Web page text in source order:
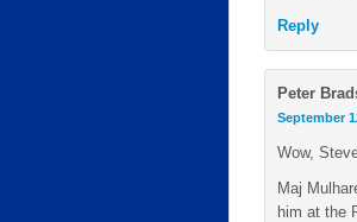
Reply
Peter
September
Wow,
Maj
him at the